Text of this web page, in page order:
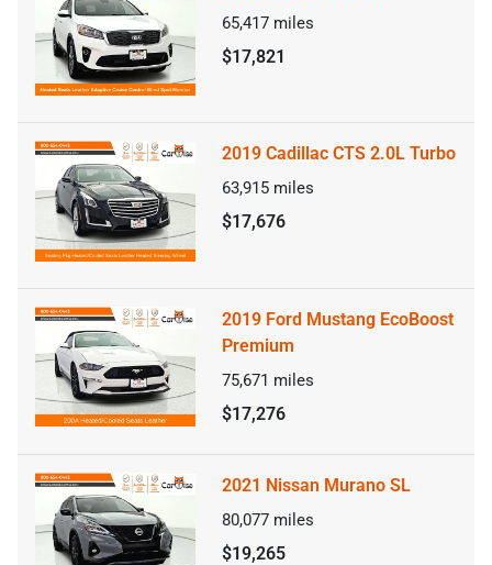
65,417 miles
$17,821
2019 Cadillac CTS 2.0L Turbo
63,915 miles
$17,676
2019 Ford Mustang EcoBoost
Premium
75,671 miles
$17,276
2021 Nissan Murano SL
80,077 miles
$19,265